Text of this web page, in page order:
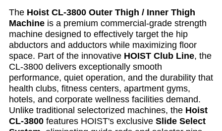
The Hoist CL-3800 Outer Thigh / Inner Thigh
Machine is a premium commercial-grade strength
machine designed to effectively target the hip
abductors and adductors while maximizing floor
space. Part of the innovative HOIST Club Line, the
CL-3800 delivers exceptionally smooth
performance, quiet operation, and the durability that
health clubs, fitness centers, apartment gyms,
hotels, and corporate wellness facilities demand.
Unlike traditional selectorized machines, the Hoist
CL-3800 features HOIST's exclusive Slide Select